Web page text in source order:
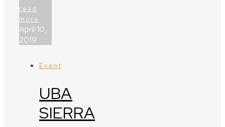
read
more
April 10,
2019
Event
UBA
SIERRA